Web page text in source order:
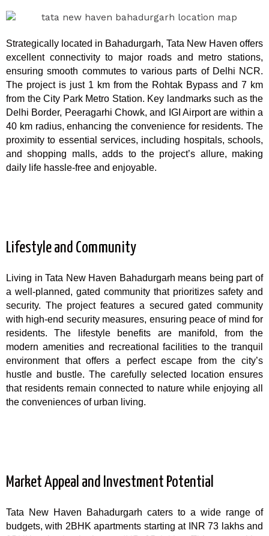
Strategically located in Bahadurgarh, Tata New Haven offers
excellent connectivity to major roads and metro stations,
ensuring smooth commutes to various parts of Delhi NCR.
The project is just 1 km from the Rohtak Bypass and 7 km
from the City Park Metro Station. Key landmarks such as the
Delhi Border, Peeragarhi Chowk, and IGI Airport are within a
40 km radius, enhancing the convenience for residents. The
proximity to essential services, including hospitals, schools,
and shopping malls, adds to the project’s allure, making
daily life hassle-free and enjoyable.
Lifestyle and Community
Living in Tata New Haven Bahadurgarh means being part of
a well-planned, gated community that prioritizes safety and
security. The project features a secured gated community
with high-end security measures, ensuring peace of mind for
residents. The lifestyle benefits are manifold, from the
modern amenities and recreational facilities to the tranquil
environment that offers a perfect escape from the city’s
hustle and bustle. The carefully selected location ensures
that residents remain connected to nature while enjoying all
the conveniences of urban living.
Market Appeal and Investment Potential
Tata New Haven Bahadurgarh caters to a wide range of
budgets, with 2BHK apartments starting at INR 73 lakhs and